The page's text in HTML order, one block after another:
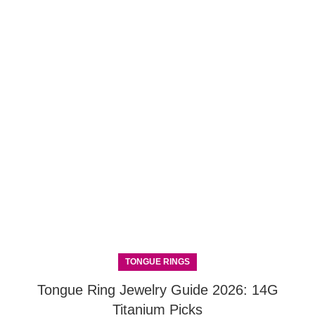
TONGUE RINGS
Tongue Ring Jewelry Guide 2026: 14G
Titanium Picks